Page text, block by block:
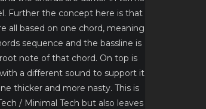
Further the concept here is that
all based on one chord, meaning
sequence and the bassline is
note of that chord. On top is
a different sound to support it
thicker and more nasty. This is
/ Minimal Tech but also leaves